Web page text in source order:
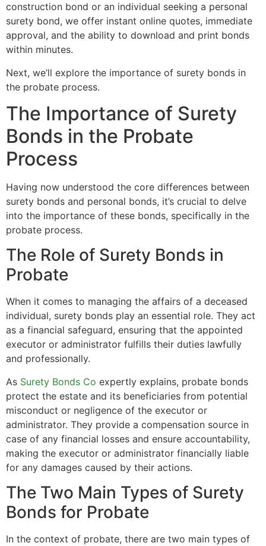
construction bond or an individual seeking a personal
surety bond, we offer instant online quotes, immediate
approval, and the ability to download and print bonds
within minutes.
Next, we’ll explore the importance of surety bonds in
the probate process.
The Importance of Surety
Bonds in the Probate
Process
Having now understood the core differences between
surety bonds and personal bonds, it’s crucial to delve
into the importance of these bonds, specifically in the
probate process.
The Role of Surety Bonds in
Probate
When it comes to managing the affairs of a deceased
individual, surety bonds play an essential role. They act
as a financial safeguard, ensuring that the appointed
executor or administrator fulfills their duties lawfully
and professionally.
As Surety Bonds Co expertly explains, probate bonds
protect the estate and its beneficiaries from potential
misconduct or negligence of the executor or
administrator. They provide a compensation source in
case of any financial losses and ensure accountability,
making the executor or administrator financially liable
for any damages caused by their actions.
The Two Main Types of Surety
Bonds for Probate
In the context of probate, there are two main types of